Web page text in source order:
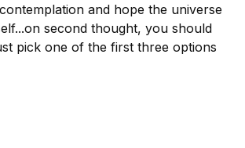
and hope the universe
second thought, you should
pick one of the first three options